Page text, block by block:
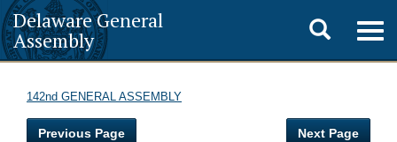
Delaware General
Assembly
Toggle
search
142nd GENERAL ASSEMBLY
Previous Page Next Page